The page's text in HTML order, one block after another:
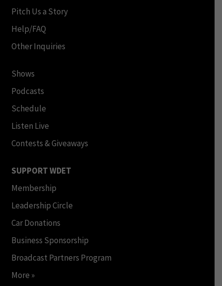
Pitch Us a Story
Help/FAQ
Other Inquiries
Shows
Podcasts
Schedule
Listen Live
Contests & Giveaways
SUPPORT WDET
Membership
Leadership Circle
Car Donations
Business Sponsorship
Broadcast Partners Program
More »